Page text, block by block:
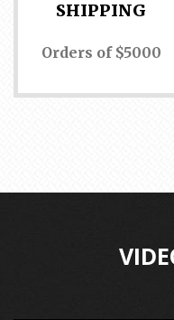
SHIPPING
Orders of $5000